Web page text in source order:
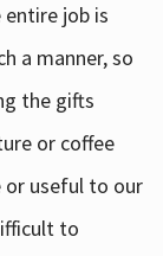
entire job is
a manner, so
the gifts
or coffee
or useful to our
to